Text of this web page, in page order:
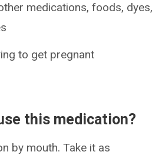
medications, foods, dyes,
to get pregnant
this medication?
by mouth. Take it as